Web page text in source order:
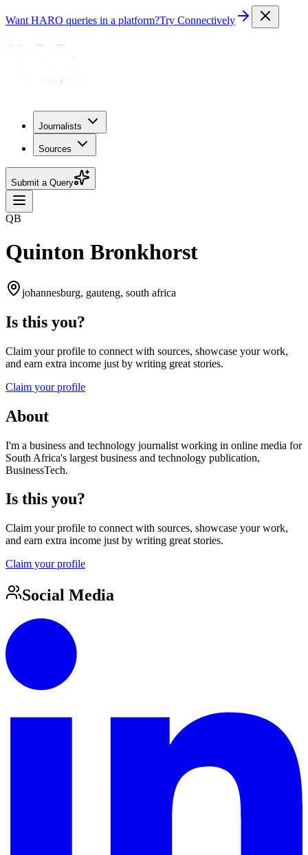
Want HARO queries in a platform?Try Connectively
Journalists
Sources
Submit a Query
QB
Quinton Bronkhorst
johannesburg, gauteng, south africa
Is this you?
Claim your profile to connect with sources, showcase your work,
and earn extra income just by writing great stories.
Claim your profile
About
I'm a business and technology journalist working in online media for
South Africa's largest business and technology publication,
BusinessTech.
Is this you?
Claim your profile to connect with sources, showcase your work,
and earn extra income just by writing great stories.
Claim your profile
Social Media